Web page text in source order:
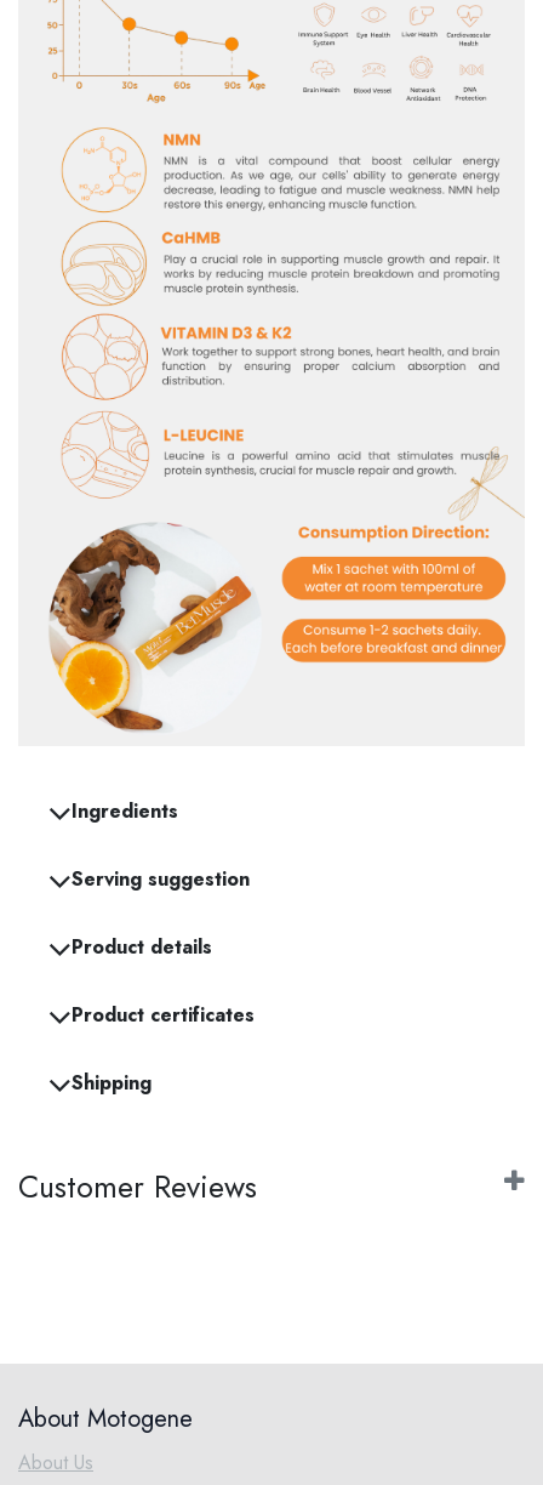
Ingredients
Serving suggestion
Product details
Product certificates
Shipping
Customer Reviews
About Motogene
About Us